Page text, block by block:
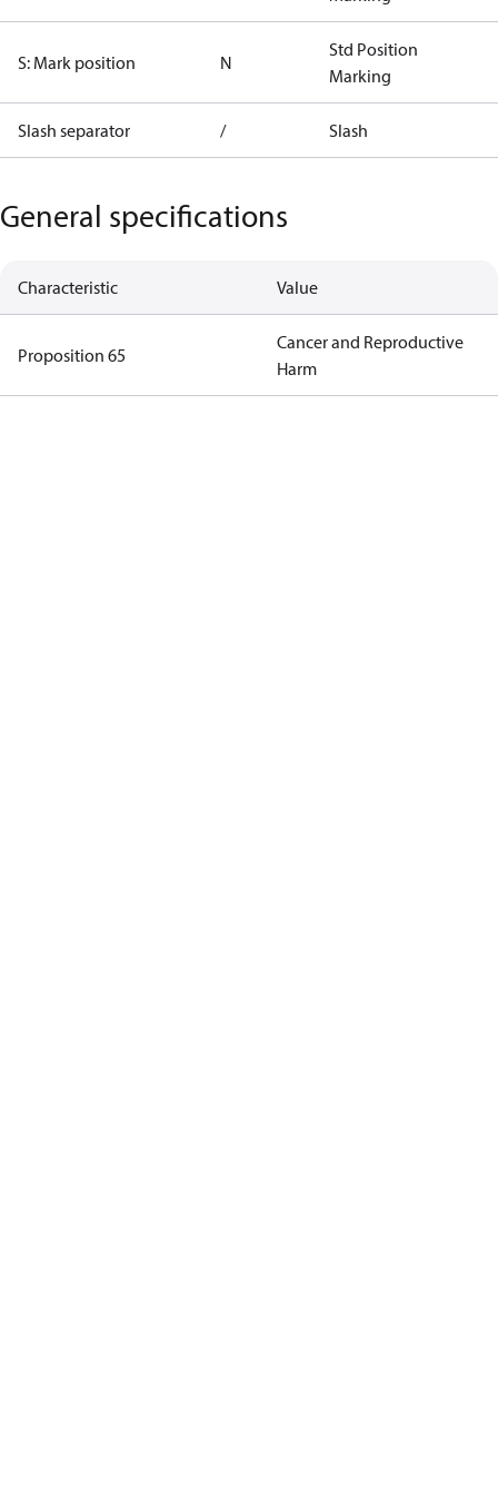
S: Mark position N
Std Position
Marking
Slash separator / Slash
General specifications
Characteristic Value
Proposition 65
Cancer and Reproductive
Harm